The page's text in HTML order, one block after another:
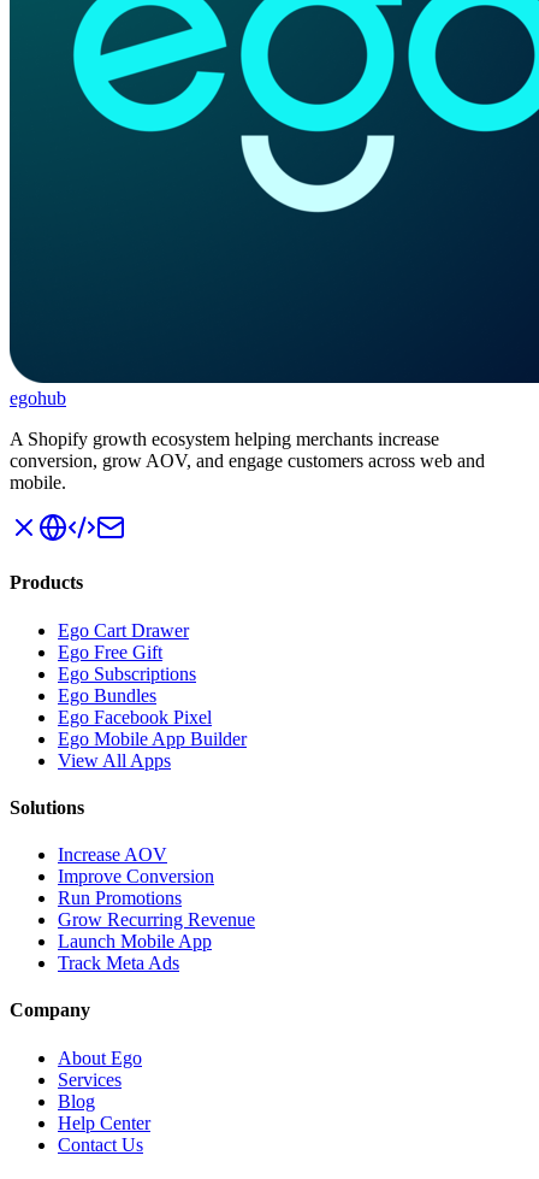
egohub
A Shopify growth ecosystem helping merchants increase
conversion, grow AOV, and engage customers across web and
mobile.
Products
Ego Cart Drawer
Ego Free Gift
Ego Subscriptions
Ego Bundles
Ego Facebook Pixel
Ego Mobile App Builder
View All Apps
Solutions
Increase AOV
Improve Conversion
Run Promotions
Grow Recurring Revenue
Launch Mobile App
Track Meta Ads
Company
About Ego
Services
Blog
Help Center
Contact Us